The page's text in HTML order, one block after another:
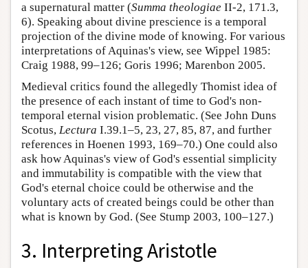
a supernatural matter (Summa theologiae II-2, 171.3,
6). Speaking about divine prescience is a temporal
projection of the divine mode of knowing. For various
interpretations of Aquinas's view, see Wippel 1985:
Craig 1988, 99–126; Goris 1996; Marenbon 2005.
Medieval critics found the allegedly Thomist idea of
the presence of each instant of time to God's non-
temporal eternal vision problematic. (See John Duns
Scotus, Lectura I.39.1–5, 23, 27, 85, 87, and further
references in Hoenen 1993, 169–70.) One could also
ask how Aquinas's view of God's essential simplicity
and immutability is compatible with the view that
God's eternal choice could be otherwise and the
voluntary acts of created beings could be other than
what is known by God. (See Stump 2003, 100–127.)
3. Interpreting Aristotle